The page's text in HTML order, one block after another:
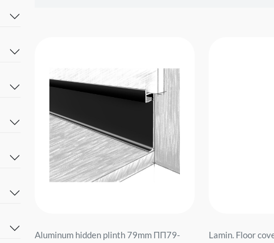
Aluminum hidden plinth 79mm ПП79-
Lamin. Floor